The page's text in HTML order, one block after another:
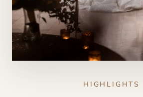
HIGHLIGHTS